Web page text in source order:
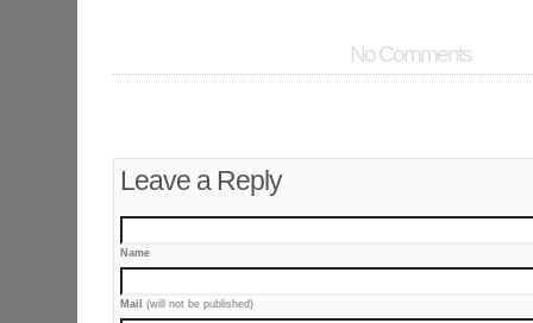
No Comments
Leave a Reply
Name
Mail (will not be published)